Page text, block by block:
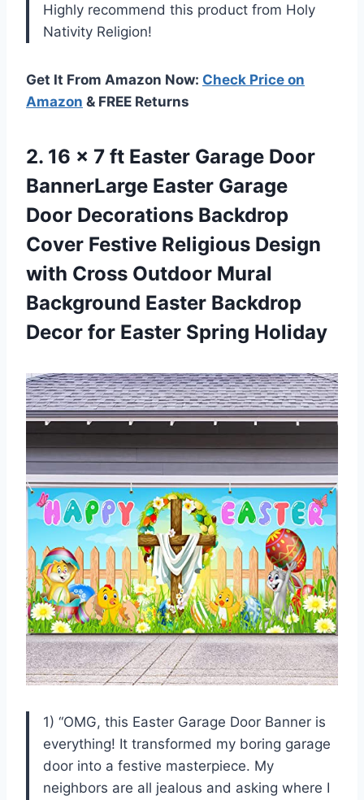
Highly recommend this product from Holy
Nativity Religion!
Get It From Amazon Now: Check Price on
Amazon & FREE Returns
2. 16 x 7 ft Easter Garage Door
BannerLarge Easter Garage
Door Decorations Backdrop
Cover Festive Religious Design
with Cross Outdoor Mural
Background Easter Backdrop
Decor for Easter Spring Holiday
1) “OMG, this Easter Garage Door Banner is
everything! It transformed my boring garage
door into a festive masterpiece. My
neighbors are all jealous and asking where I